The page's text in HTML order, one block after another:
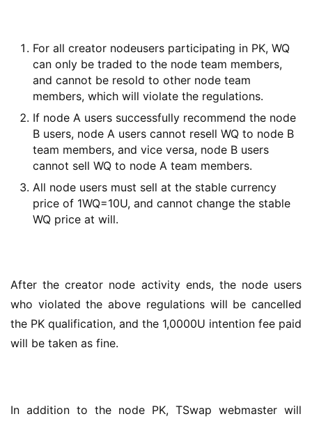
For all creator nodeusers participating in PK, WQ
can only be traded to the node team members,
and cannot be resold to other node team
members, which will violate the regulations.
If node A users successfully recommend the node
B users, node A users cannot resell WQ to node B
team members, and vice versa, node B users
cannot sell WQ to node A team members.
All node users must sell at the stable currency
price of 1WQ=10U, and cannot change the stable
WQ price at will.
After the creator node activity ends, the node users
who violated the above regulations will be cancelled
the PK qualification, and the 1,0000U intention fee paid
will be taken as fine.
In addition to the node PK, TSwap webmaster will